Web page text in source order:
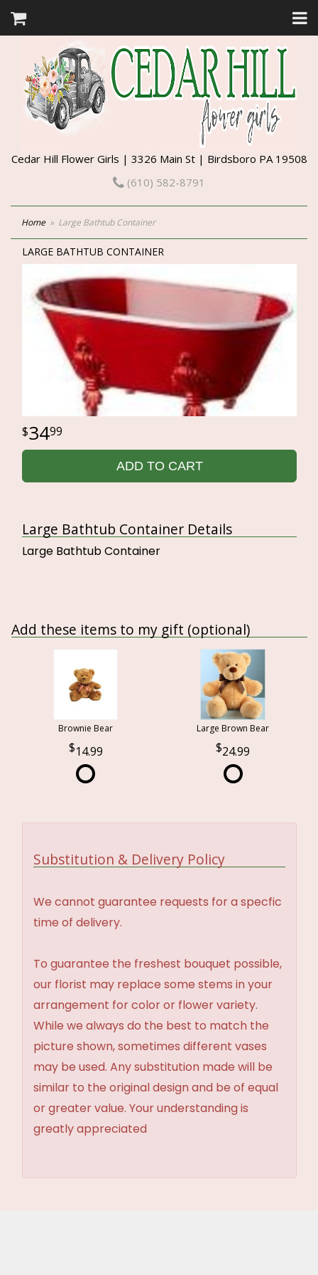
Cedar Hill Flower Girls | 3326 Main St | Birdsboro PA 19508
(610) 582-8791
Home Large Bathtub Container
LARGE BATHTUB CONTAINER
3499
ADD TO CART
Large Bathtub Container Details
Large Bathtub Container
Add these items to my gift (optional)
Brownie Bear
14.99
Large Brown Bear
24.99
Substitution & Delivery Policy
We cannot guarantee requests for a specfic
time of delivery.
To guarantee the freshest bouquet possible,
our florist may replace some stems in your
arrangement for color or flower variety.
While we always do the best to match the
picture shown, sometimes different vases
may be used. Any substitution made will be
similar to the original design and be of equal
or greater value. Your understanding is
greatly appreciated